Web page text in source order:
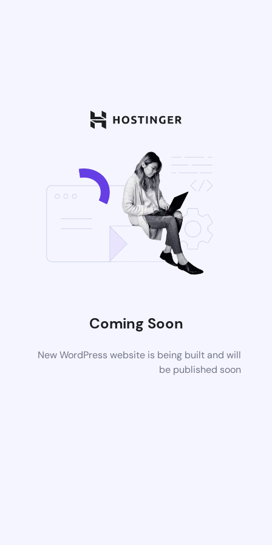
Coming Soon
New WordPress website is being built and will
be published soon